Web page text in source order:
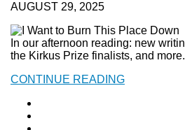
AUGUST 29, 2025
In our afternoon reading: new
the Kirkus Prize finalists, and more.
CONTINUE READING